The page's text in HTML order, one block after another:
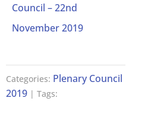
Council – 22nd
November 2019
Categories: Plenary Council
2019 | Tags: